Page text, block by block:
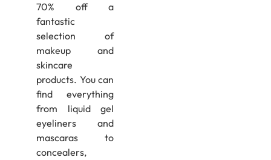
70% off a
fantastic
selection of
makeup and
skincare
products. You can
find everything
from liquid gel
eyeliners and
mascaras to
concealers,